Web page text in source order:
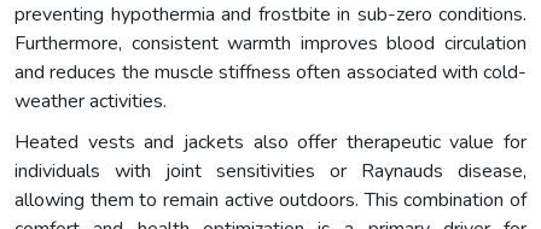
preventing hypothermia and frostbite in sub-zero conditions.
Furthermore, consistent warmth improves blood circulation
and reduces the muscle stiffness often associated with cold-
weather activities.
Heated vests and jackets also offer therapeutic value for
individuals with joint sensitivities or Raynauds disease,
allowing them to remain active outdoors. This combination of